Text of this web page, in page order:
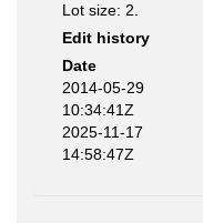
Lot size: 2.
Edit history
Date
2014-05-29
10:34:41Z
2025-11-17
14:58:47Z